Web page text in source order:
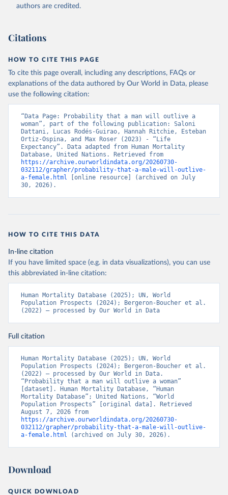
authors are credited.
Citations
HOW TO CITE THIS PAGE
To cite this page overall, including any descriptions, FAQs or
explanations of the data authored by Our World in Data, please
use the following citation:
“Data Page: Probability that a man will outlive a
woman”, part of the following publication: Saloni
Dattani, Lucas Rodés-Guirao, Hannah Ritchie, Esteban
Ortiz-Ospina, and Max Roser (2023) - “Life
Expectancy”. Data adapted from Human Mortality
https://archive.ourworldindata.org/20260730-
032112/grapher/probability-that-a-male-will-outlive-
a-female.html [online resource] (archived on July
30, 2026).
HOW TO CITE THIS DATA
In-line citation
If you have limited space (e.g. in data visualizations), you can use
this abbreviated in-line citation:
Human Mortality Database (2025); UN, World
Population Prospects (2024); Bergeron-Boucher et al.
(2022) – processed by Our World in Data
Full citation
Human Mortality Database (2025); UN, World
Population Prospects (2024); Bergeron-Boucher et al.
(2022) – processed by Our World in Data.
“Probability that a man will outlive a woman”
[dataset]. Human Mortality Database, “Human
Mortality Database”; United Nations, “World
Population Prospects” [original data]. Retrieved
https://archive.ourworldindata.org/20260730-
032112/grapher/probability-that-a-male-will-outlive-
a-female.html (archived on July 30, 2026).
Download
QUICK DOWNLOAD